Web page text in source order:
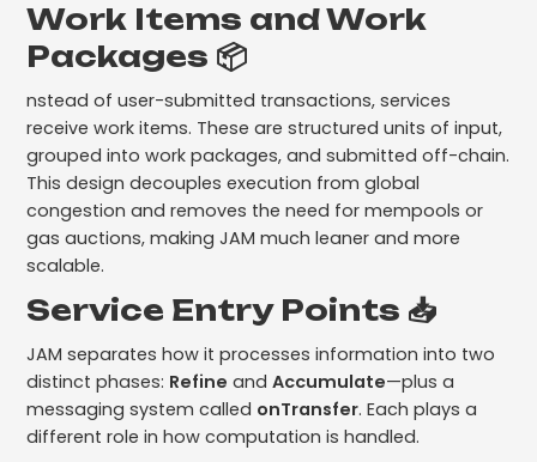
Work Items and Work
Packages 📦
nstead of user-submitted transactions, services
receive work items. These are structured units of input,
grouped into work packages, and submitted off-chain.
This design decouples execution from global
congestion and removes the need for mempools or
gas auctions, making JAM much leaner and more
scalable.
Service Entry Points 📥
JAM separates how it processes information into two
distinct phases: Refine andAccumulate—plus a
messaging system called onTransfer. Each plays a
different role in how computation is handled.